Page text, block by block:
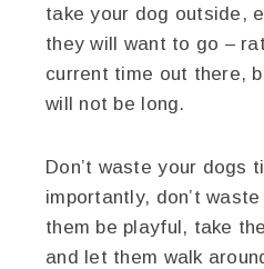
take your dog outside,
they will want to go –
current time out there,
will not be long.
Don’t waste your dogs
importantly, don’t
them be playful, take
and let them walk